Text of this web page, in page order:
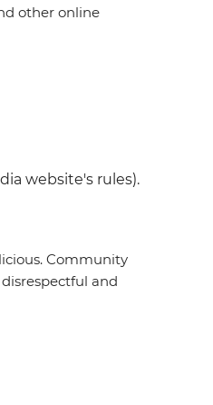
other online
website's rules).
Community
and